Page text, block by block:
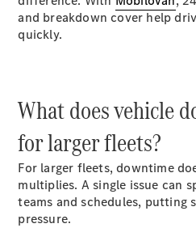
Vito Panel
Vito Crew
Van
Vito Tourer
and breakdown cover help
quickly.
What does vehicle
for larger fleets?
For larger fleets, downtime
multiplies. A single issue can
teams and schedules, putting
pressure.